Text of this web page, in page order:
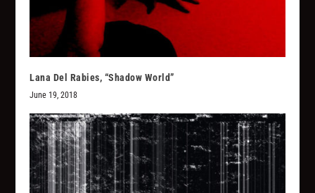
Lana Del Rabies, “Shadow World”
June 19, 2018